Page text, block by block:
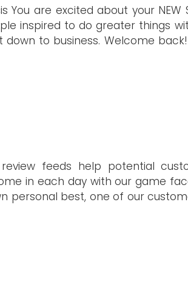
You are excited about your NEW
inspired to do greater things
to business. Welcome back!
feeds help potential
in each day with our game
personal best, one of our